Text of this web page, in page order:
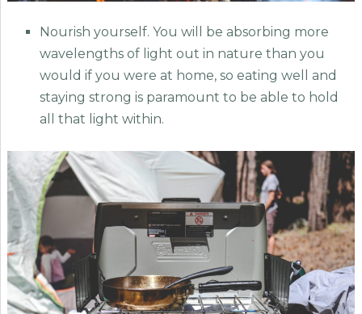
Nourish yourself. You will be absorbing more
wavelengths of light out in nature than you
would if you were at home, so eating well and
staying strong is paramount to be able to hold
all that light within.